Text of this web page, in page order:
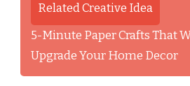
Related Creative Idea
5-Minute Paper Crafts That
Upgrade Your Home Decor